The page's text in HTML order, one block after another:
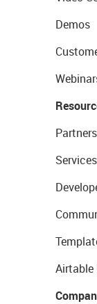
Demos
Partners
Services
Airtable